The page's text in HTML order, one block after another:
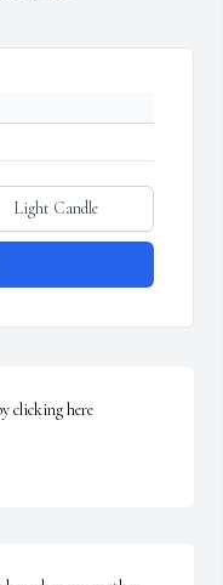
Light Candle
clicking here